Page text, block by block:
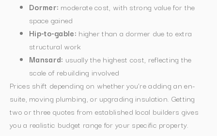
Dormer: moderate cost, with strong value for the
space gained
Hip-to-gable: higher than a dormer due to extra
structural work
Mansard: usually the highest cost, reflecting the
scale of rebuilding involved
Prices shift depending on whether you’re adding an en-
suite, moving plumbing, or upgrading insulation. Getting
two or three quotes from established local builders gives
you a realistic budget range for your specific property.